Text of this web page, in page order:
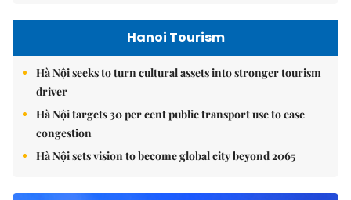
Hanoi Tourism
Hà Nội seeks to turn cultural assets into stronger tourism
driver
Hà Nội targets 30 per cent public transport use to ease
congestion
Hà Nội sets vision to become global city beyond 2065